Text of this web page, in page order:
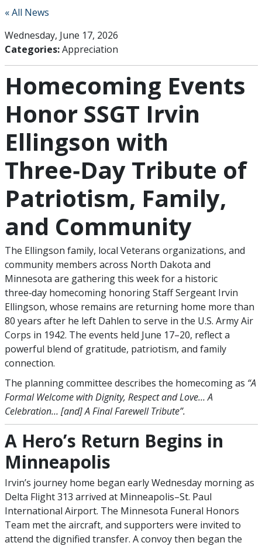
« All News
Wednesday, June 17, 2026
Categories: Appreciation
Homecoming Events
Honor SSGT Irvin
Ellingson with
Three‑Day Tribute of
Patriotism, Family,
and Community
The Ellingson family, local Veterans organizations, and
community members across North Dakota and
Minnesota are gathering this week for a historic
three‑day homecoming honoring Staff Sergeant Irvin
Ellingson, whose remains are returning home more than
80 years after he left Dahlen to serve in the U.S. Army Air
Corps in 1942. The events held June 17–20, reflect a
powerful blend of gratitude, patriotism, and family
connection.
The planning committee describes the homecoming as “A
Formal Welcome with Dignity, Respect and Love… A
Celebration… [and] A Final Farewell Tribute”.
A Hero’s Return Begins in
Minneapolis
Irvin’s journey home began early Wednesday morning as
Delta Flight 313 arrived at Minneapolis–St. Paul
International Airport. The Minnesota Funeral Honors
Team met the aircraft, and supporters were invited to
attend the dignified transfer. A convoy then began the